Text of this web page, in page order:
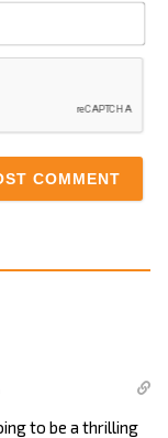
to be a thrilling